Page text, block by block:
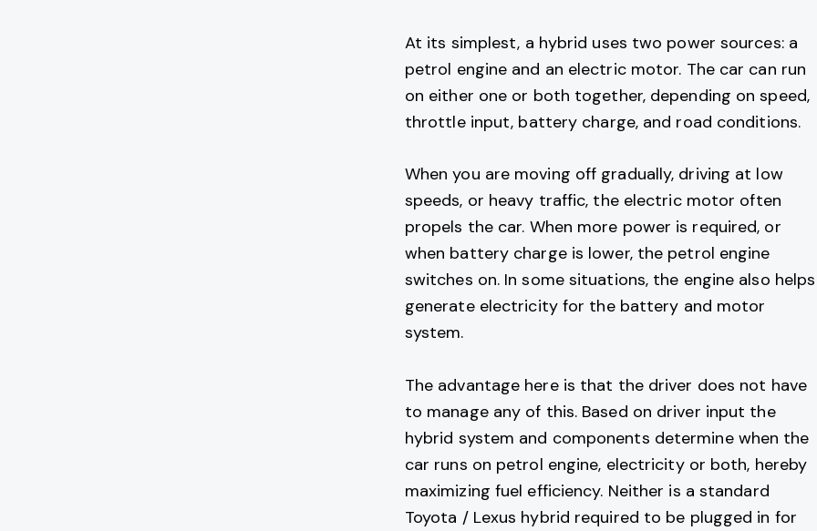
At its simplest, a hybrid uses two power sources: a
petrol engine and an electric motor. The car can run
on either one or both together, depending on speed,
throttle input, battery charge, and road conditions.
When you are moving off gradually, driving at low
speeds, or heavy traffic, the electric motor often
propels the car. When more power is required, or
when battery charge is lower, the petrol engine
switches on. In some situations, the engine also helps
generate electricity for the battery and motor
system.
The advantage here is that the driver does not have
to manage any of this. Based on driver input the
hybrid system and components determine when the
car runs on petrol engine, electricity or both, hereby
maximizing fuel efficiency. Neither is a standard
Toyota / Lexus hybrid required to be plugged in for